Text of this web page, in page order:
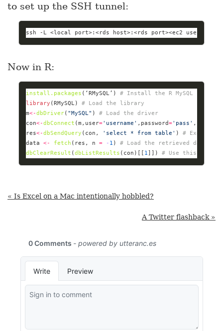
to set up the SSH tunnel:
ssh -L <local port>:<rds host>:<rds port><ec2
Now in R:
install.packages (‘RMySQL’) # Install the R MySQL library
library (RMySQL) # Load the library
m<-dbDriver( "MySQL" ) # Load the driver
con<-dbConnect (m,user='username' ,password='pass' ,host
res<-dbSendQuery (con, 'select * from table' ) # Execute
data <- fetch (res, n = - 1 ) # Load the retrieved data
dbClearResult (dbListResults (con)[[ 1]]) # Use this to
« Is Excel on a Mac intentionally hobbled?
A Twitter flashback »